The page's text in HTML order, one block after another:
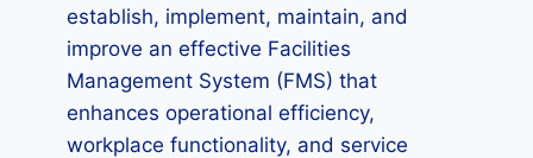
establish, implement, maintain, and
improve an effective Facilities
Management System (FMS) that
enhances operational efficiency,
workplace functionality, and service